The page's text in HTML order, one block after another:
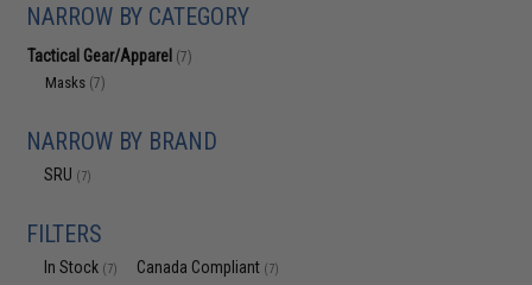
NARROW BY CATEGORY
Tactical Gear/Apparel (7)
Masks (7)
NARROW BY BRAND
SRU (7)
FILTERS
In Stock (7) Canada Compliant (7)